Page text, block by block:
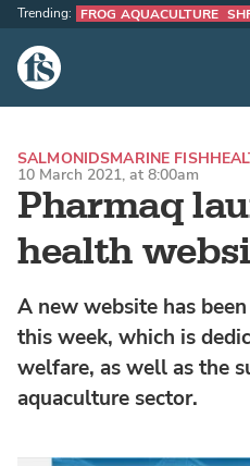
The Fish Site
Trending: FROG AQUACULTURE
Pharmaq
health
SALMONIDSMARINE FISH
10 March 2021, at 8:00am
A new website has
this week, which is
welfare, as well as the
aquaculture sector.